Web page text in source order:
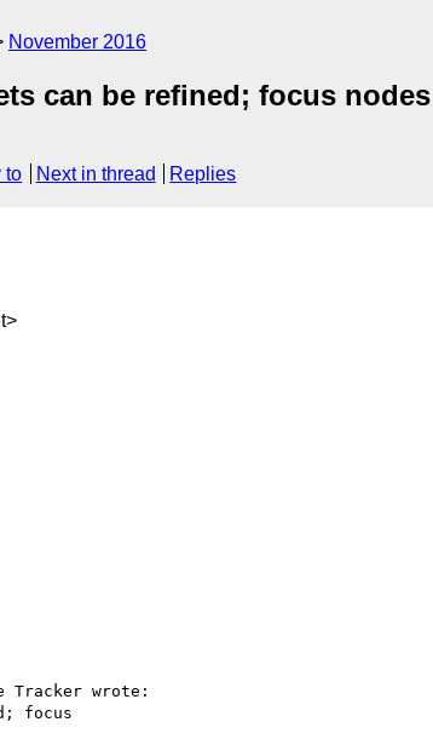
November 2016
can be refined; focus
to Next in thread Replies
Tracker wrote:
focus